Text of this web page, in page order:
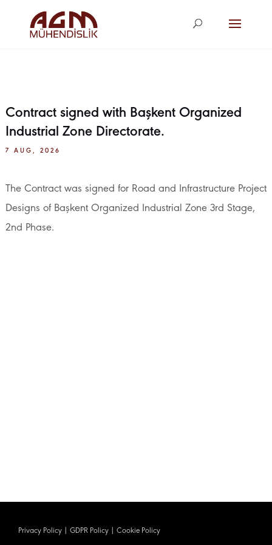
agm@agm.com.
tr
Contract signed with Başkent Organized
Industrial Zone Directorate.
7 AUG, 2026
The Contract was signed for Road and Infrastructure Project
Designs of Başkent Organized Industrial Zone 3rd Stage,
2nd Phase.
Privacy Policy GDPR Policy Cookie Policy